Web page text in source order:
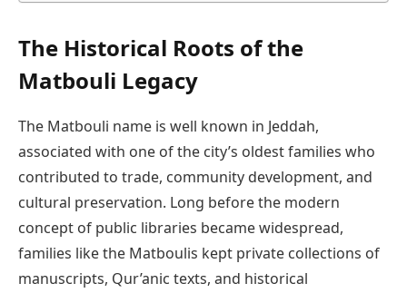
The Historical Roots of the
Matbouli Legacy
The Matbouli name is well known in Jeddah,
associated with one of the city’s oldest families who
contributed to trade, community development, and
cultural preservation. Long before the modern
concept of public libraries became widespread,
families like the Matboulis kept private collections of
manuscripts, Qur’anic texts, and historical